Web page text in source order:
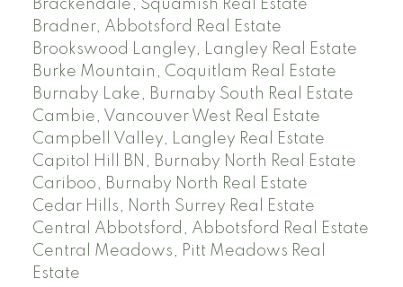
Brackendale, Squamish Real Estate
Bradner, Abbotsford Real Estate
Brookswood Langley, Langley Real Estate
Burke Mountain, Coquitlam Real Estate
Burnaby Lake, Burnaby South Real Estate
Cambie, Vancouver West Real Estate
Campbell Valley, Langley Real Estate
Capitol Hill BN, Burnaby North Real Estate
Cariboo, Burnaby North Real Estate
Cedar Hills, North Surrey Real Estate
Central Abbotsford, Abbotsford Real Estate
Central Meadows, Pitt Meadows Real
Estate